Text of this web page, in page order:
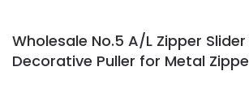
Wholesale No.5 A/L Zipper
Decorative Puller for Metal